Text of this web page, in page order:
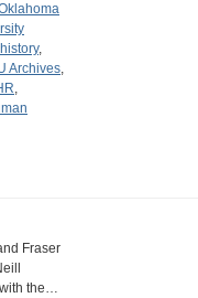
,
Archives,
,
Fraser
the…